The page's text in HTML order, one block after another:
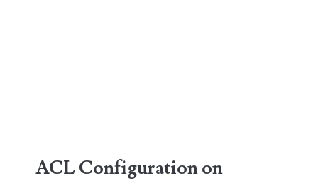
ACL Configuration on